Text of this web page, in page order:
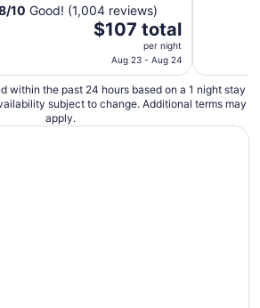
/10 Good! (1,004 reviews)
The
$107
total
$107 total
per night
Aug 23 - Aug 24
within the past 24 hours based on a 1 night stay
subject to change. Additional terms may
apply.